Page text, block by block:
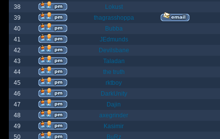
38
Lokust
39
thagrasshoppa
40
Bubba
41
JEdmunds
42
Devilsbane
43
Taladan
44
the truth
45
rktboy
46
DarkUnity
47
Dajin
48
axegrinder
49
Kasimir
50
BuRz